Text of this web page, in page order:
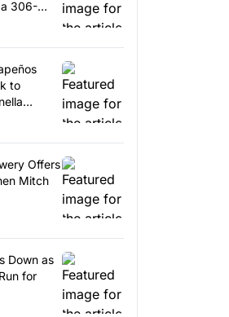
a 306-
to
Offers
Mitch
Down as
for